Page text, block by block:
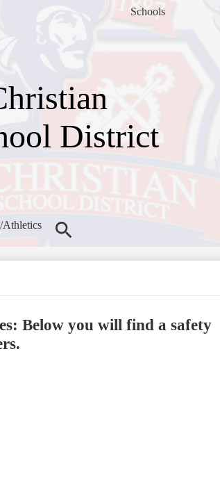
District
Athletics
Search
Schools
Below you will find a safety